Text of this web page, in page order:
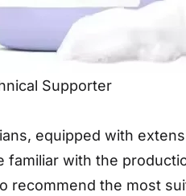
Supporter
equipped with
familiar with the
recommend the most